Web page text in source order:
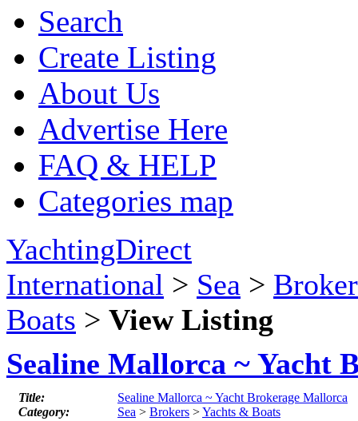
Search
Create Listing
About Us
Advertise Here
FAQ & HELP
Categories map
YachtingDirect
International > Sea >
Boats > View Listing
Sealine Mallorca ~ Yacht
Title:
Sealine Mallorca ~ Yacht Brokerage Mallorca
Category:
Sea > Brokers >Yachts & Boats